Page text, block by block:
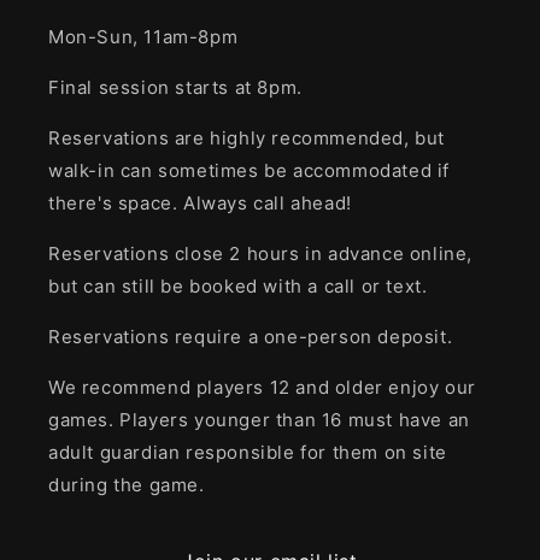
Mon-Sun, 11am-8pm
Final session starts at 8pm.
Reservations are highly recommended, but
walk-in can sometimes be accommodated if
there's space. Always call ahead!
Reservations close 2 hours in advance online,
but can still be booked with a call or text.
Reservations require a one-person deposit.
We recommend players 12 and older enjoy our
games. Players younger than 16 must have an
adult guardian responsible for them on site
during the game.